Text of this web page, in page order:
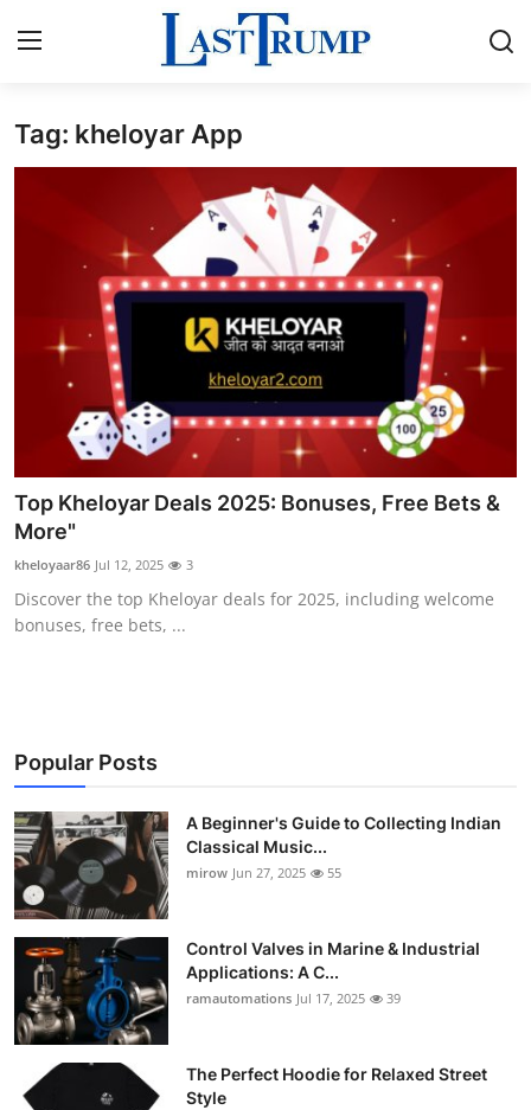
Home
Press Release
Privacy Policy
About
News Network
Submit Press Release
Guest Posting
Advertise with US
Finance
Tech
World
Local News
General
Support Number
Tag: kheloyar App
Top Kheloyar Deals 2025: Bonuses, Free Bets &
More"
kheloyaar86 Jul 12, 2025 3
Discover the top Kheloyar deals for 2025, including welcome
bonuses, free bets, ...
Popular Posts
A Beginner's Guide to Collecting Indian
Classical Music...
mirow Jun 27, 2025 55
Control Valves in Marine & Industrial
Applications: A C...
ramautomations Jul 17, 2025 39
The Perfect Hoodie for Relaxed Street
Style